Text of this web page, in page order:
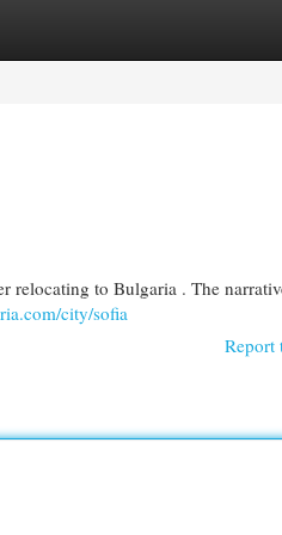
relocating to Bulgaria . The
city/sofia
Report